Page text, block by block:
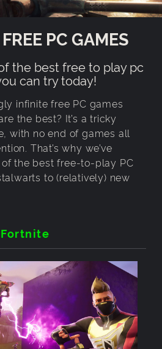
PC GAMES
the best free to play pc
can try today!
infinite free PC games
the best? It’s a tricky
with no end of games all
That’s why we’ve
the best free-to-play PC
to (relatively) new
Fortnite